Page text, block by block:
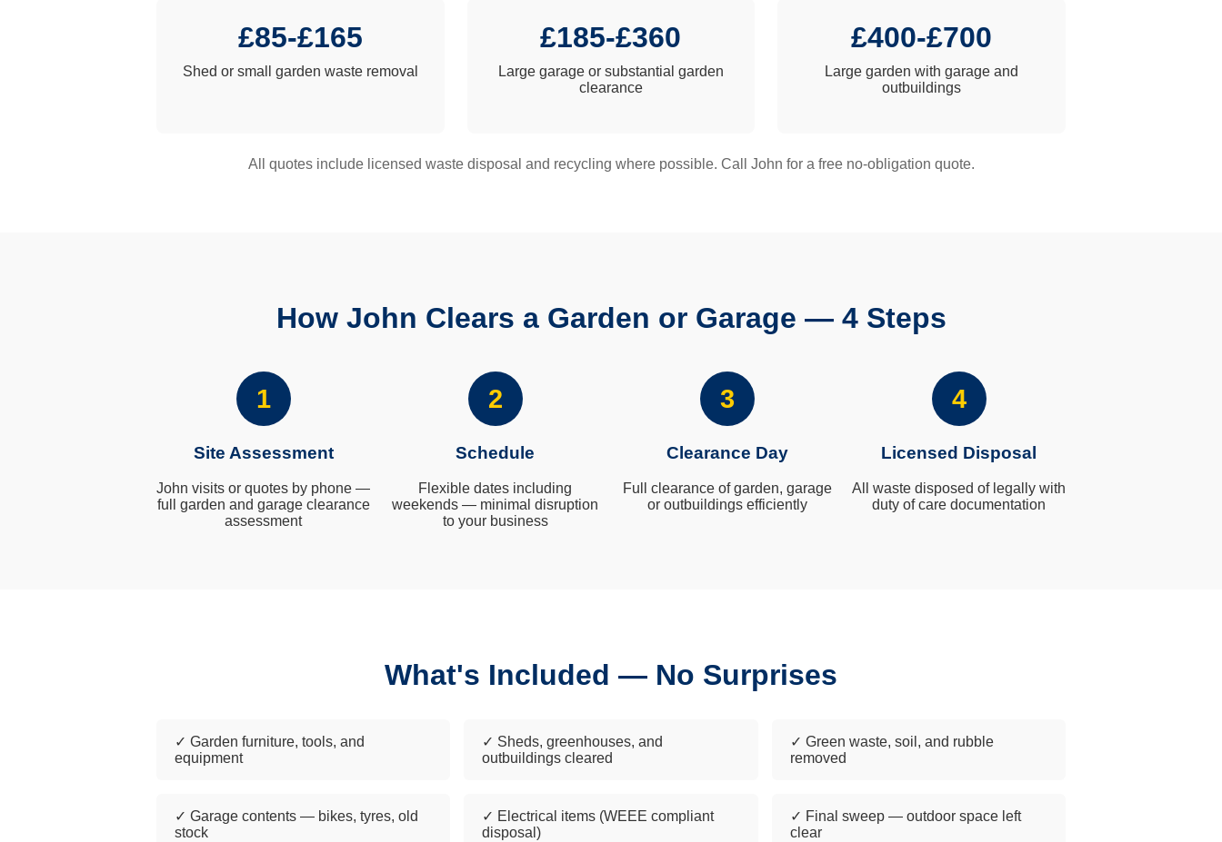
£85-£165
Shed or small garden waste removal
£185-£360
Large garage or substantial garden
clearance
£400-£700
Large garden with garage and
outbuildings
All quotes include licensed waste disposal and recycling where possible. Call John for a free no-obligation quote.
How John Clears a Garden or Garage — 4 Steps
1
Site Assessment
John visits or quotes by phone —
full garden and garage clearance
assessment
2
Schedule
Flexible dates including
weekends — minimal disruption
to your business
3
Clearance Day
Full clearance of garden, garage
or outbuildings efficiently
4
Licensed Disposal
All waste disposed of legally with
duty of care documentation
What's Included — No Surprises
✓ Garden furniture, tools, and
equipment
✓ Sheds, greenhouses, and
outbuildings cleared
✓ Green waste, soil, and rubble
removed
✓ Garage contents — bikes, tyres, old
stock
✓ Electrical items (WEEE compliant
disposal)
✓ Final sweep — outdoor space left
clear